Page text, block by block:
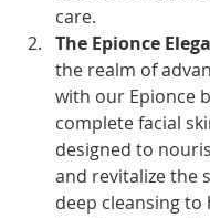
care.
The Epionce
the realm of
with our Epionce
complete facial
designed to
and revitalize the
deep cleansing